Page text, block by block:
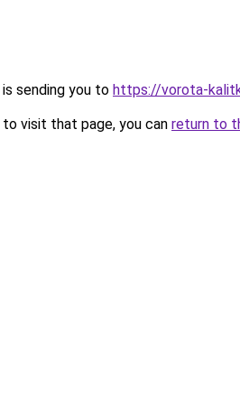
sending you to https://vorota-
visit that page, you can return to